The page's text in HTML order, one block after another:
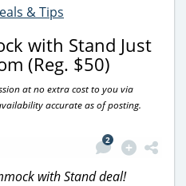
& Tips
with Stand Just
(Reg. $50)
at no extra cost to you via
accurate as of posting.
2
with Stand deal!